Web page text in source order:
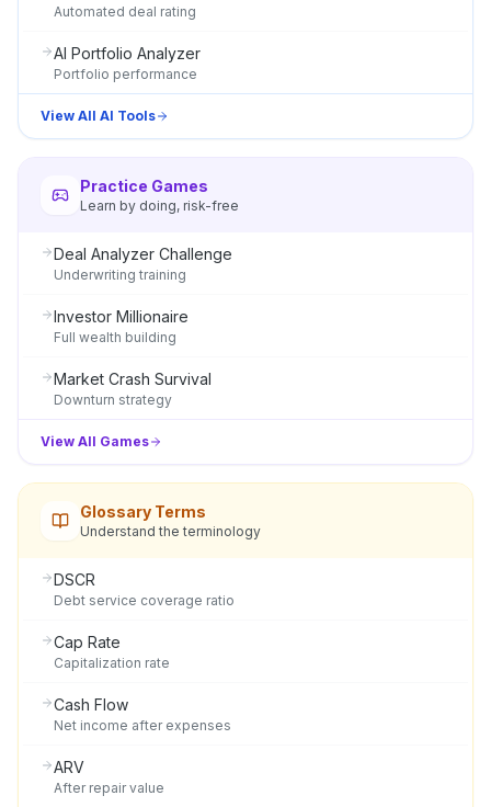
Automated deal rating
AI Portfolio Analyzer
Portfolio performance
View All AI Tools
Practice Games
Learn by doing, risk-free
Deal Analyzer Challenge
Underwriting training
Investor Millionaire
Full wealth building
Market Crash Survival
Downturn strategy
View All Games
Glossary Terms
Understand the terminology
DSCR
Debt service coverage ratio
Cap Rate
Capitalization rate
Cash Flow
Net income after expenses
ARV
After repair value